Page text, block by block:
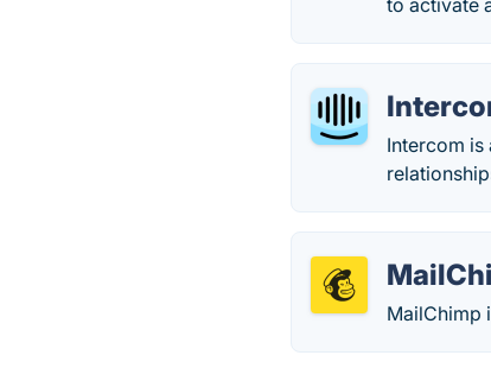
to activate
Intercom is
MailChimp